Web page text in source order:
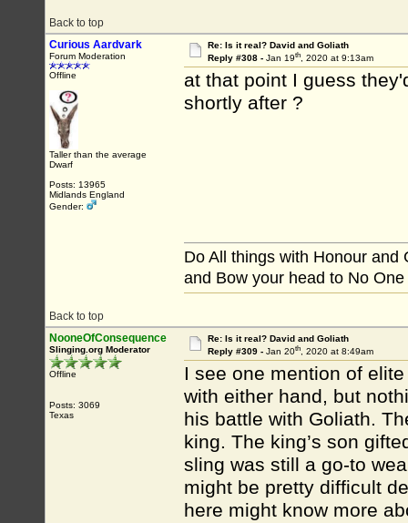
Back to top
Curious Aardvark
Forum Moderation
Offline
Taller than the average
Dwarf
Posts: 13965
Midlands England
Gender:
Re: Is it real? David and Goliath
Reply #308 - Jan 19th, 2020 at 9:13am
at that point I guess
shortly after ?
Back to top
Do All things with Honour and
and Bow your head to No
NooneOfConsequence
Slinging.org Moderator
Offline
Posts: 3069
Texas
Re: Is it real? David and Goliath
Reply #309 - Jan 20th, 2020 at 8:49am
I see one mention of
with either hand, but
his battle with Goliath.
king. The king’s son
sling was still a go-to
might be pretty difficult
here might know more